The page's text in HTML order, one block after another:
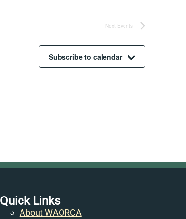
Next Events
Subscribe to calendar
Quick Links
About WAORCA